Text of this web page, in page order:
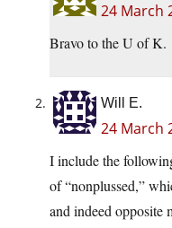
24 March
Bravo to the U of K.
Will E.
24 March
I include the
of “nonplussed,”
and indeed opposite